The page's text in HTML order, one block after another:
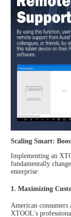
Scaling Smart:
Implementing an
fundamentally
enterprise:
1. Maximizing
American
XTOOL's